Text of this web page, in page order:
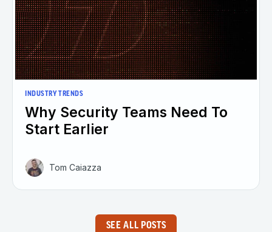
INDUSTRY TRENDS
Why Security Teams Need To
Start Earlier
Tom Caiazza
SEE ALL POSTS